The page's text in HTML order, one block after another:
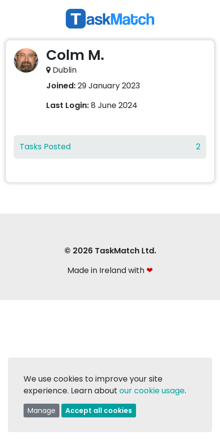
Colm M.
Dublin
Joined:29 January 2023
Last Login:8 June 2024
Tasks Posted 2
© 2026 TaskMatch Ltd.
Made in Ireland with ❤
We use cookies to improve your site
experience. Learn about our cookie usage.
Manage Accept all cookies